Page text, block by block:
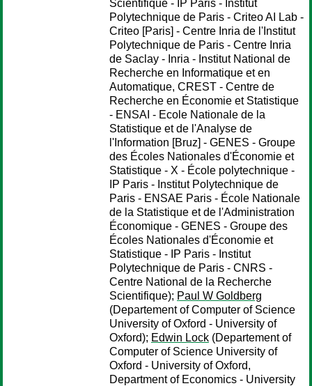
Scientifique - IP Paris - Institut
Polytechnique de Paris - Criteo AI Lab -
Criteo [Paris] - Centre Inria de l'Institut
Polytechnique de Paris - Centre Inria
de Saclay - Inria - Institut National de
Recherche en Informatique et en
Automatique, CREST - Centre de
Recherche en Économie et Statistique
- ENSAI - Ecole Nationale de la
Statistique et de l'Analyse de
l'Information [Bruz] - GENES - Groupe
des Écoles Nationales d'Économie et
Statistique - X - École polytechnique -
IP Paris - Institut Polytechnique de
Paris - ENSAE Paris - École Nationale
de la Statistique et de l'Administration
Économique - GENES - Groupe des
Écoles Nationales d'Économie et
Statistique - IP Paris - Institut
Polytechnique de Paris - CNRS -
Centre National de la Recherche
Scientifique); Paul W Goldberg
(Departement of Computer of Science
University of Oxford - University of
Oxford); Edwin Lock (Departement of
Computer of Science University of
Oxford - University of Oxford,
Department of Economics - University